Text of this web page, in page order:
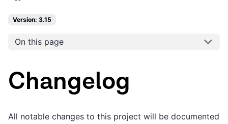
Version: 3.15
On this page
Changelog
All notable changes to this project will be documented